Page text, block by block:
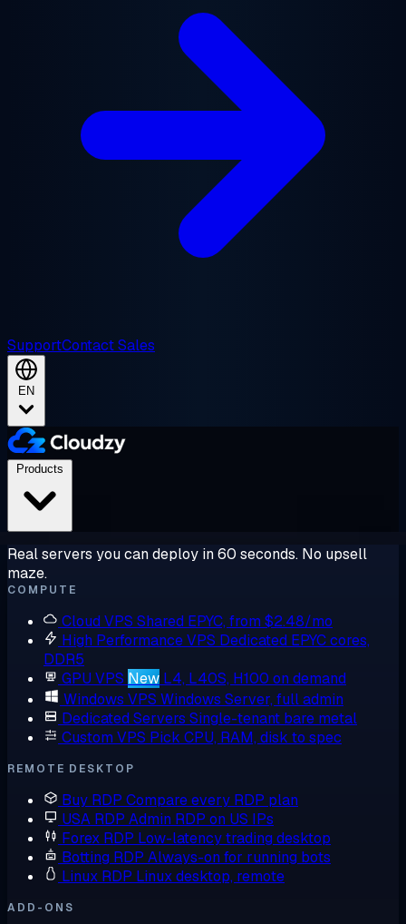
SupportContact Sales
EN
Real servers you can deploy in 60 seconds. No upsell
maze.
COMPUTE
Cloud VPS Shared EPYC, from $2.48/mo
High Performance VPS Dedicated EPYC cores,
DDR5
GPU VPS New L4, L40S, H100 on demand
Windows VPS Windows Server, full admin
Dedicated Servers Single-tenant bare metal
Custom VPS Pick CPU, RAM, disk to spec
REMOTE DESKTOP
Buy RDP Compare every RDP plan
USA RDP Admin RDP on US IPs
Forex RDP Low-latency trading desktop
Botting RDP Always-on for running bots
Linux RDP Linux desktop, remote
ADD-ONS